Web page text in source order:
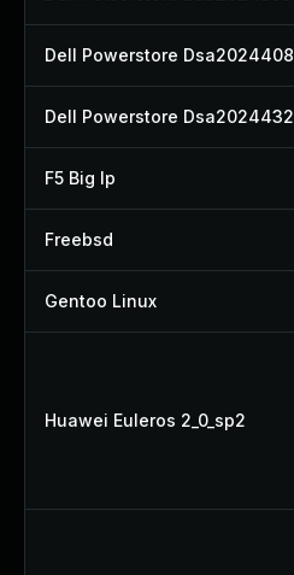
Dell Powerstore Dsa2024408
Dell Powerstore Dsa2024432
F5 Big Ip
Freebsd
Gentoo Linux
Huawei Euleros 2_0_sp2